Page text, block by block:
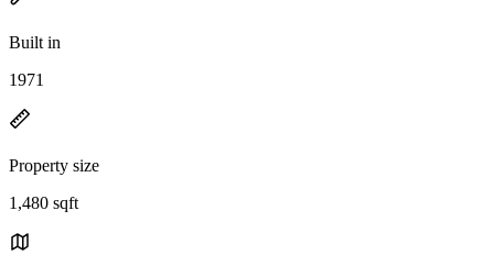
Built in
1971
Property size
1,480 sqft